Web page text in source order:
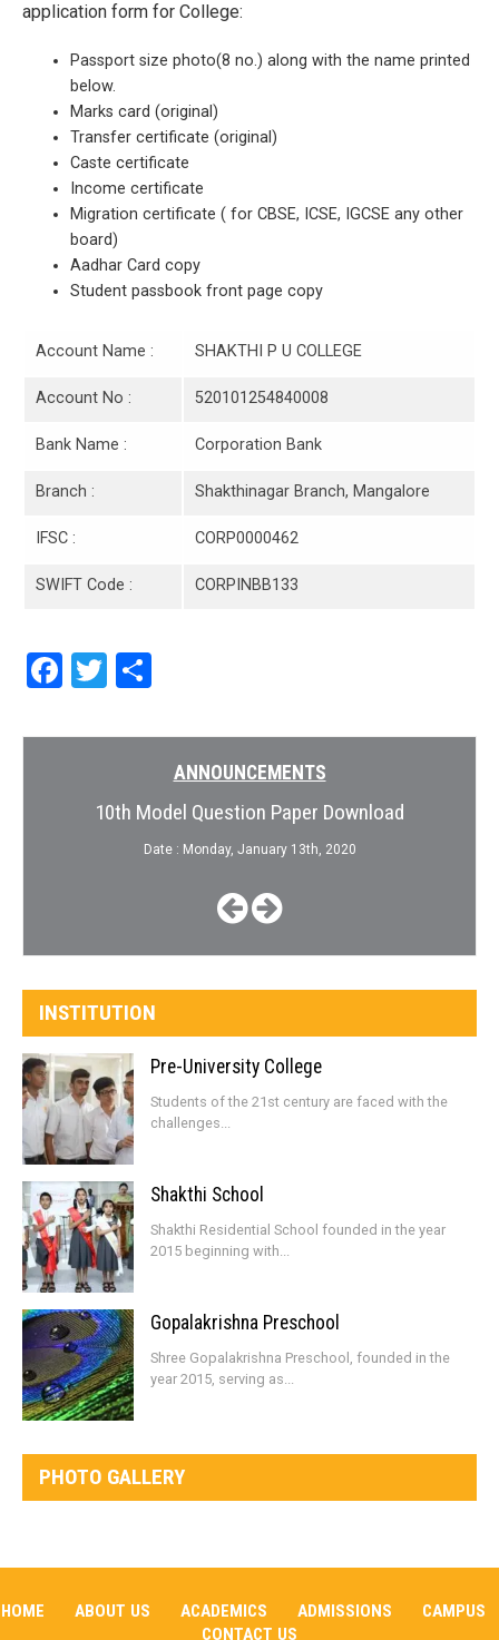
application form for College:
Passport size photo(8 no.) along with the name printed
below.
Marks card (original)
Transfer certificate (original)
Caste certificate
Income certificate
Migration certificate ( for CBSE, ICSE, IGCSE any other
board)
Aadhar Card copy
Student passbook front page copy
Account Name : SHAKTHI P U COLLEGE
Account No : 520101254840008
Bank Name : Corporation Bank
Branch : Shakthinagar Branch, Mangalore
IFSC : CORP0000462
SWIFT Code : CORPINBB133
Facebook
Twitter
ANNOUNCEMENTS
10th Model Question Paper Download
Date : Monday, January 13th, 2020
INSTITUTION
Pre-University College
Students of the 21st century are faced with the
challenges...
Shakthi School
Shakthi Residential School founded in the year
2015 beginning with...
Gopalakrishna Preschool
Shree Gopalakrishna Preschool, founded in the
year 2015, serving as...
PHOTO GALLERY
HOME ABOUT US ACADEMICS ADMISSIONS
CAMPUS
CONTACT US